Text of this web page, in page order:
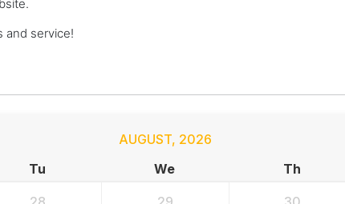
and service!
AUGUST, 2026
Tu We Th